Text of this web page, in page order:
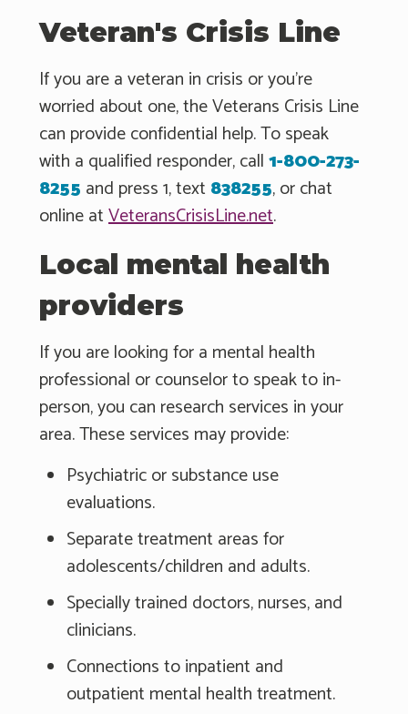
Veteran's Crisis Line
If you are a veteran in crisis or you're
worried about one, the Veterans Crisis Line
can provide confidential help. To speak
with a qualified responder, call1-800-273-
8255 and press 1, text 838255, or chat
online atVeteransCrisisLine.net.
Local mental health
providers
If you are looking for a mental health
professional or counselor to speak to in-
person, you can research services in your
area. These services may provide:
Psychiatric or substance use
evaluations.
Separate treatment areas for
adolescents/children and adults.
Specially trained doctors, nurses, and
clinicians.
Connections to inpatient and
outpatient mental health treatment.